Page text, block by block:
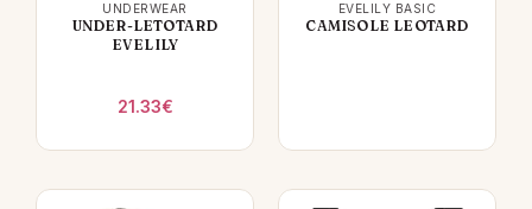
UNDERWEAR
UNDER-LETOTARD
EVELILY
21.33€
EVELILY BASIC
CAMISOLE LEOTARD